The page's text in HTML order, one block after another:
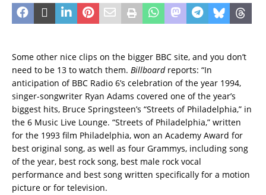
Some other nice clips on the bigger BBC site, and you don’t
need to be 13 to watch them. Billboardreports: “In
anticipation of BBC Radio 6’s celebration of the year 1994,
singer-songwriter Ryan Adams covered one of the year’s
biggest hits, Bruce Springsteen’s “Streets of Philadelphia,” in
the 6 Music Live Lounge. “Streets of Philadelphia,” written
for the 1993 film Philadelphia, won an Academy Award for
best original song, as well as four Grammys, including song
of the year, best rock song, best male rock vocal
performance and best song written specifically for a motion
picture or for television.